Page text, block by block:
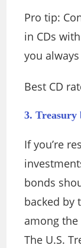
Pro tip:
in CDs
you
Best CD
3. Treasury
If you’re
bonds
backed by
among
The U.S.